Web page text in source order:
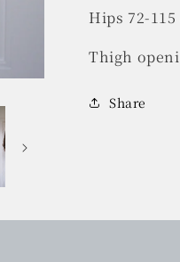
Hips 72-115
Thigh
Share